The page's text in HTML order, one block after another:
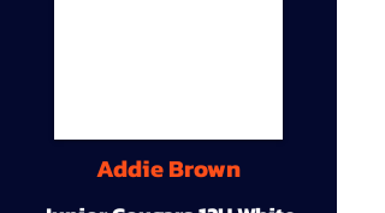
Addie Brown